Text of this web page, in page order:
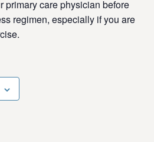
primary care physician before
regimen, especially if you are